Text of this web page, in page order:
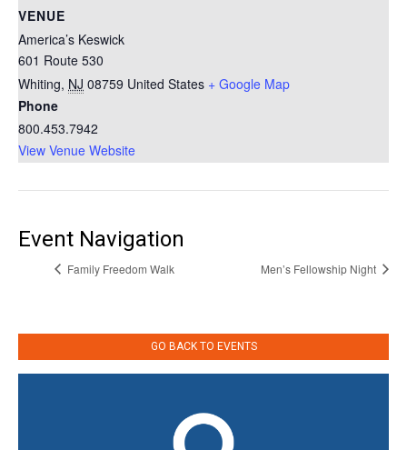
VENUE
America’s Keswick
601 Route 530
Whiting, NJ 08759 United States + Google Map
Phone
800.453.7942
View Venue Website
Event Navigation
Family Freedom Walk Men’s Fellowship Night
GO BACK TO EVENTS